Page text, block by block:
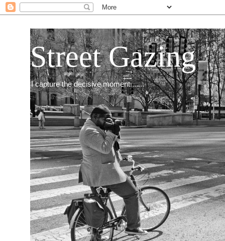
Street Gazing
I capture the decisive moment.......